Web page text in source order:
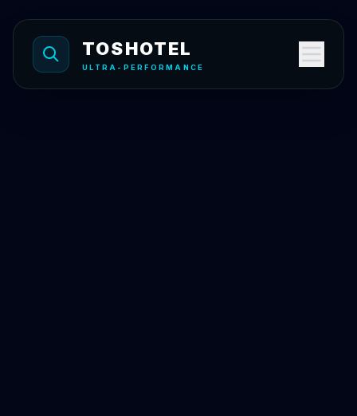
Skip to content
TOSHOTEL
ULTRA-PERFORMANCE